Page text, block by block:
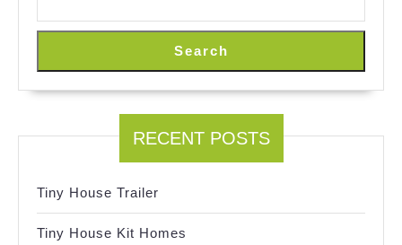
Search
RECENT POSTS
Tiny House Trailer
Tiny House Kit Homes